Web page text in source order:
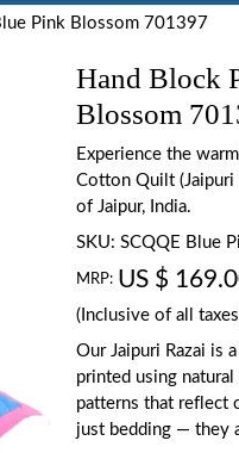
Pink Blossom 701397
Hand Block
Blossom
Experience the
Cotton Quilt (Jaipuri
of Jaipur, India.
SKU: SCQQE Blue
MRP: US $
(Inclusive of all
Our Jaipuri Razai is
printed using
patterns that reflect
just bedding — they